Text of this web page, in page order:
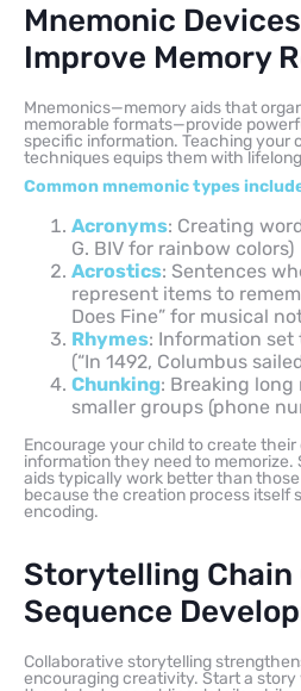
Mnemonic
Improve Memory
Mnemonics—memory aids that
memorable formats—provide
specific information. Teaching your
techniques equips them with
Common mnemonic types
Acronyms: Creating
G. BIV for rainbow colors)
Acrostics: Sentences
represent items to
Does Fine” for musical
Rhymes: Information
(“In 1492, Columbus
Chunking: Breaking
smaller groups (phone
Encourage your child to create
information they need to
aids typically work better than
because the creation process itself
encoding.
Storytelling Chain
Sequence
Collaborative storytelling
encouraging creativity. Start a story